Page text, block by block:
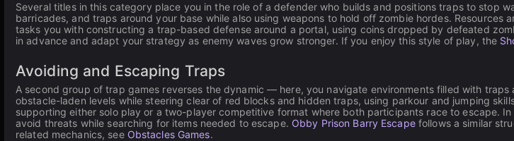
Several titles in this category place you in the role of a defender who builds and positions traps to stop
barricades, and traps around your base while also using weapons to hold off zombie hordes.
tasks you with constructing a trap-based defense around a portal, using coins dropped by defeated
in advance and adapt your strategy as enemy waves grow stronger. If you enjoy this style of play, the
Avoiding and Escaping Traps
A second group of trap games reverses the dynamic — here, you navigate environments filled with traps
obstacle-laden levels while steering clear of red blocks and hidden traps, using parkour and jumping
supporting either solo play or a two-player competitive format where both participants race to escape. In
avoid threats while searching for items needed to escape. Obby Prison Barry Escapefollows a similar
related mechanics, see Obstacles Games.